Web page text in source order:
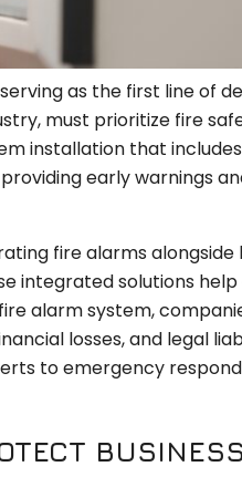
as the first line of
must prioritize fire
installation that
early warnings
fire alarms alongside
integrated solutions
alarm system,
losses, and legal
to emergency